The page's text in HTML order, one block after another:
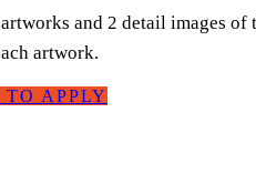
and 2 detail images
artwork.
APPLY